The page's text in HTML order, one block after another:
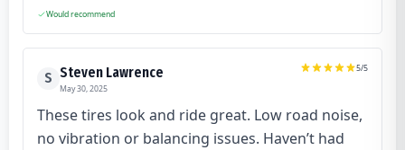
Would recommend
S Steven Lawrence
May 30, 2025
5/5
These tires look and ride great. Low road noise,
no vibration or balancing issues. Haven’t had